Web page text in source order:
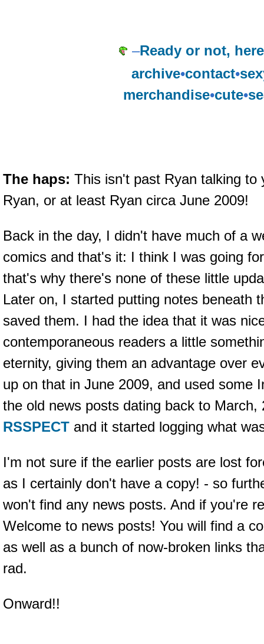
–Ready or not,
archive•contact•
merchandise•cute•
The haps: This isn't past Ryan talking to
Ryan, or at least Ryan circa June 2009!
Back in the day, I didn't have much of a
comics and that's it: I think I was going
that's why there's none of these little
Later on, I started putting notes beneath
saved them. I had the idea that it was
contemporaneous readers a little
eternity, giving them an advantage over
up on that in June 2009, and used some
the old news posts dating back to March,
RSSPECT and it started logging what
I'm not sure if the earlier posts are lost
as I certainly don't have a copy! - so
won't find any news posts. And if you're
Welcome to news posts! You will find a
as well as a bunch of now-broken links
rad.
Onward!!